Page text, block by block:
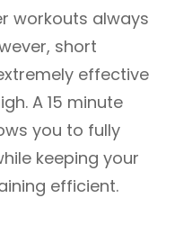
workouts always
short
effective
A 15 minute
you to fully
keeping your
efficient.